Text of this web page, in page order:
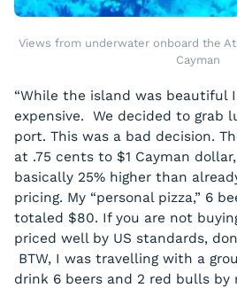
Views from underwater onboard the
Cayman
“While the island was beautiful
expensive. We decided to grab
port. This was a bad decision.
at .75 cents to $1 Cayman
basically 25% higher than
pricing. My “personal pizza,” 6
totaled $80. If you are not
priced well by US standards,
BTW, I was travelling with a
drink 6 beers and 2 red bulls by